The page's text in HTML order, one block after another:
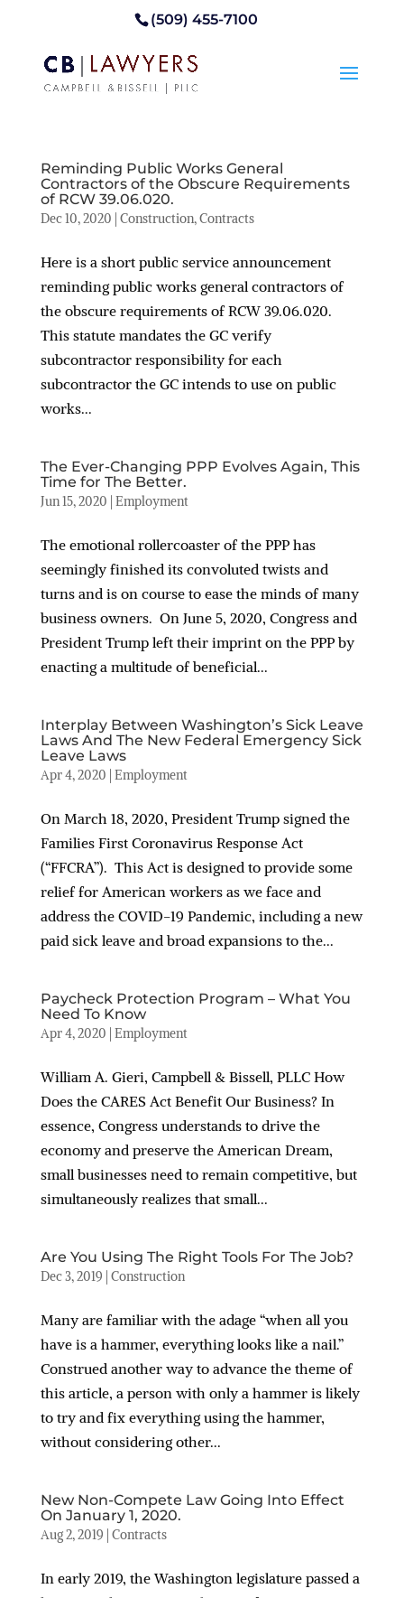
(509) 455-7100
Reminding Public Works General
Contractors of the Obscure Requirements
of RCW 39.06.020.
Dec 10, 2020 Construction,Contracts
Here is a short public service announcement
reminding public works general contractors of
the obscure requirements of RCW 39.06.020.
This statute mandates the GC verify
subcontractor responsibility for each
subcontractor the GC intends to use on public
works...
The Ever-Changing PPP Evolves Again, This
Time for The Better.
Jun 15, 2020 Employment
The emotional rollercoaster of the PPP has
seemingly finished its convoluted twists and
turns and is on course to ease the minds of many
business owners. On June 5, 2020, Congress and
President Trump left their imprint on the PPP by
enacting a multitude of beneficial...
Interplay Between Washington’s Sick Leave
Laws And The New Federal Emergency Sick
Leave Laws
Apr 4, 2020 Employment
On March 18, 2020, President Trump signed the
Families First Coronavirus Response Act
(“FFCRA”). This Act is designed to provide some
relief for American workers as we face and
address the COVID-19 Pandemic, including a new
paid sick leave and broad expansions to the...
Paycheck Protection Program – What You
Need To Know
Apr 4, 2020 Employment
William A. Gieri, Campbell & Bissell, PLLC How
Does the CARES Act Benefit Our Business? In
essence, Congress understands to drive the
economy and preserve the American Dream,
small businesses need to remain competitive, but
simultaneously realizes that small...
Are You Using The Right Tools For The Job?
Dec 3, 2019 Construction
Many are familiar with the adage “when all you
have is a hammer, everything looks like a nail.”
Construed another way to advance the theme of
this article, a person with only a hammer is likely
to try and fix everything using the hammer,
without considering other...
New Non-Compete Law Going Into Effect
On January 1, 2020.
Aug 2, 2019 Contracts
In early 2019, the Washington legislature passed a